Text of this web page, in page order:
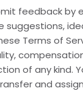
feedback by
Terms of
of any kind.
and